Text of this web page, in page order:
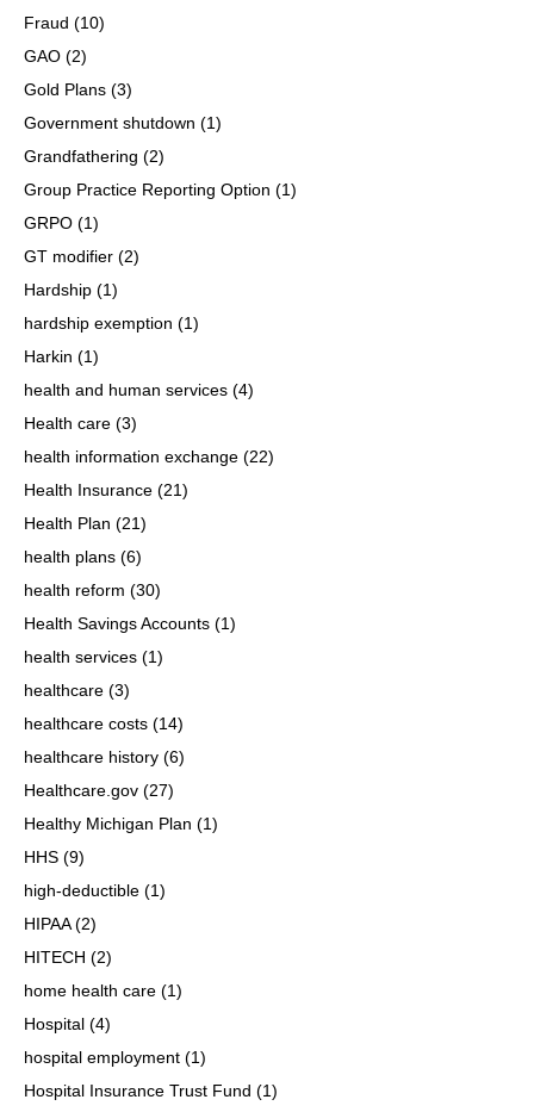
Fraud (10)
GAO (2)
Gold Plans (3)
Government shutdown (1)
Grandfathering (2)
Group Practice Reporting Option (1)
GRPO (1)
GT modifier (2)
Hardship (1)
hardship exemption (1)
Harkin (1)
health and human services (4)
Health care (3)
health information exchange (22)
Health Insurance (21)
Health Plan (21)
health plans (6)
health reform (30)
Health Savings Accounts (1)
health services (1)
healthcare (3)
healthcare costs (14)
healthcare history (6)
Healthcare.gov (27)
Healthy Michigan Plan (1)
HHS (9)
high-deductible (1)
HIPAA(2)
HITECH (2)
home health care (1)
Hospital (4)
hospital employment (1)
Hospital Insurance Trust Fund (1)